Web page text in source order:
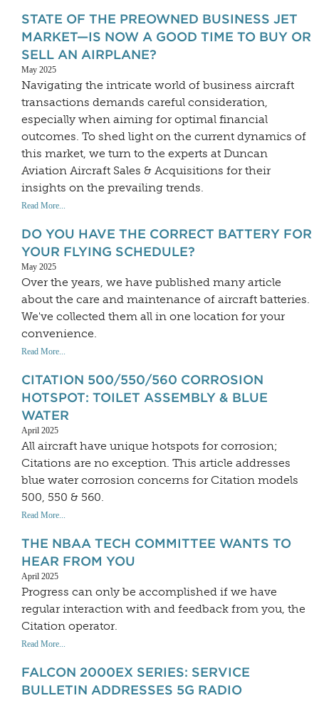
STATE OF THE PREOWNED BUSINESS JET
MARKET—IS NOW A GOOD TIME TO BUY OR
SELL AN AIRPLANE?
May 2025
Navigating the intricate world of business aircraft
transactions demands careful consideration,
especially when aiming for optimal financial
outcomes. To shed light on the current dynamics of
this market, we turn to the experts at Duncan
Aviation Aircraft Sales & Acquisitions for their
insights on the prevailing trends.
Read More...
DO YOU HAVE THE CORRECT BATTERY FOR
YOUR FLYING SCHEDULE?
May 2025
Over the years, we have published many article
about the care and maintenance of aircraft batteries.
We've collected them all in one location for your
convenience.
Read More...
CITATION 500/550/560 CORROSION
HOTSPOT: TOILET ASSEMBLY & BLUE
WATER
April 2025
All aircraft have unique hotspots for corrosion;
Citations are no exception. This article addresses
blue water corrosion concerns for Citation models
500, 550 & 560.
Read More...
THE NBAA TECH COMMITTEE WANTS TO
HEAR FROM YOU
April 2025
Progress can only be accomplished if we have
regular interaction with and feedback from you, the
Citation operator.
Read More...
FALCON 2000EX SERIES: SERVICE
BULLETIN ADDRESSES 5G RADIO